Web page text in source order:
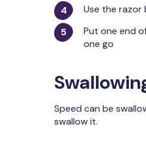
Use the razor
Put one end
one go
Speed can be
swallow it.